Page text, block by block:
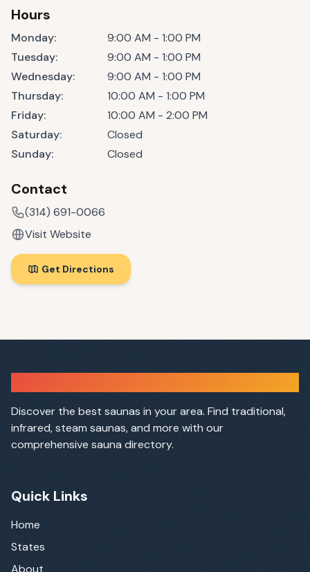
Hours
Monday:
9:00 AM - 1:00 PM
Tuesday:
9:00 AM - 1:00 PM
Wednesday:
9:00 AM - 1:00 PM
Thursday:
10:00 AM - 1:00 PM
Friday:
10:00 AM - 2:00 PM
Saturday:
Closed
Sunday: Closed
Contact
(314) 691-0066
Visit Website
Get Directions
Discover the best saunas in your area. Find traditional,
infrared, steam saunas, and more with our
comprehensive sauna directory.
Quick Links
Home
States
About